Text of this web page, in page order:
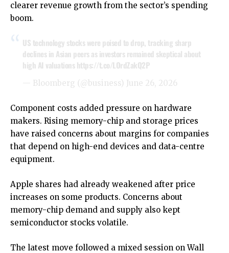
clearer revenue growth from the sector’s spending
boom.
US technology stocks were poised to drop, tracking sharp
declines in Asian peers as investors remained skeptical about
high AI valuationshttps://t.co/LOrdZakQ2P
— Bloomberg (@business) June 26, 2026
Component costs added pressure on hardware
makers. Rising memory-chip and storage prices
have raised concerns about margins for companies
that depend on high-end devices and data-centre
equipment.
Apple shares had already weakened after price
increases on some products. Concerns about
memory-chip demand and supply also kept
semiconductor stocks volatile.
The latest move followed a mixed session on Wall